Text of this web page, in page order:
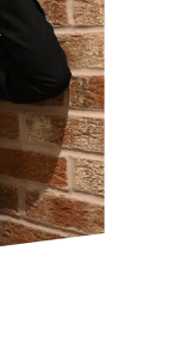
his
a
in the
with
of
took part